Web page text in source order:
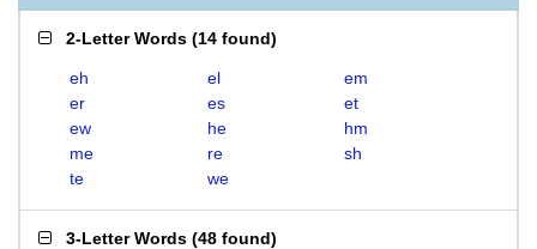
2-Letter Words (14 found)
eh el
em
er
es
et
ew
he
hm
me
re
sh
te
we
3-Letter Words (48 found)